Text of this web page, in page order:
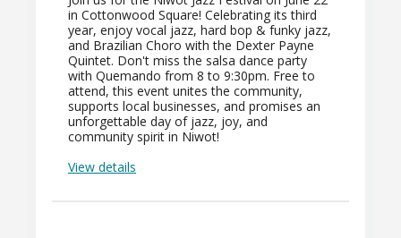
in Cottonwood Square! Celebrating its third
year, enjoy vocal jazz, hard bop & funky jazz,
and Brazilian Choro with the Dexter Payne
Quintet. Don't miss the salsa dance party
with Quemando from 8 to 9:30pm. Free to
attend, this event unites the community,
supports local businesses, and promises an
unforgettable day of jazz, joy, and
community spirit in Niwot!
View details